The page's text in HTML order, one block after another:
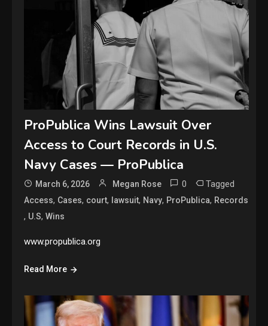
ProPublica Wins Lawsuit Over
Access to Court Records in U.S.
Navy Cases — ProPublica
March 6, 2026 Megan Rose 0 Tagged
Access, Cases, court, lawsuit, Navy, ProPublica, Records
, U.S,Wins
www.propublica.org
Read More